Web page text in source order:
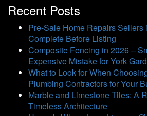
Recent Posts
Pre-Sale Home Repairs Sellers
Complete Before Listing
Composite Fencing in 2026 –
Expensive Mistake for York
What to Look for When
Plumbing Contractors for Your
Marble and Limestone Tiles: A
Timeless Architecture